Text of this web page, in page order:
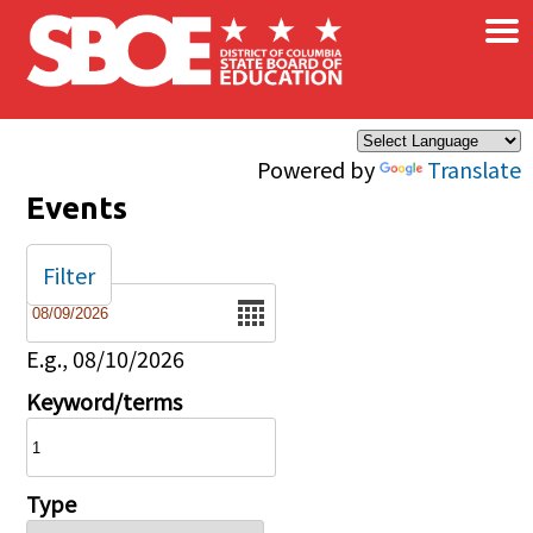
Skip to main content
Powered by Translate
×
Events
Date
E.g., 08/10/2026
Keyword/terms
Type
Filter